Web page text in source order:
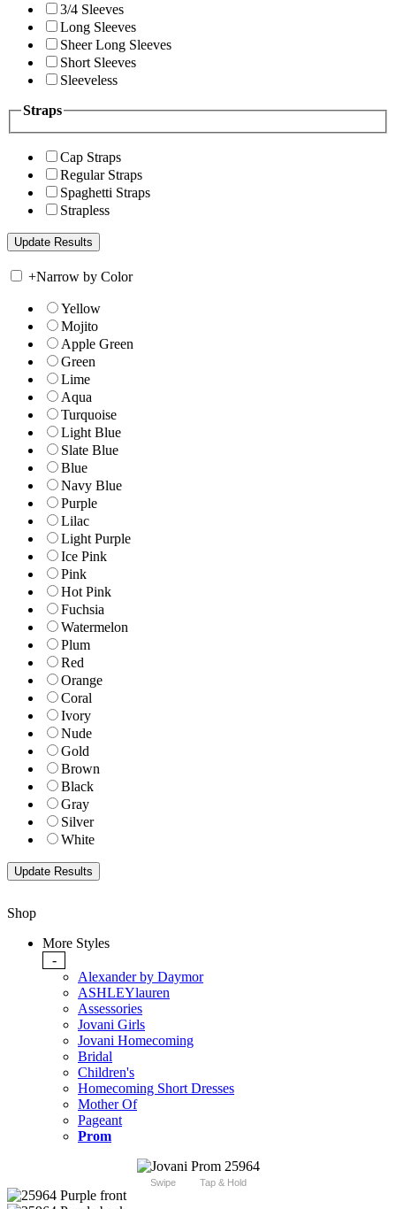
3/4 Sleeves
Long Sleeves
Sheer Long Sleeves
Short Sleeves
Sleeveless
Straps
Cap Straps
Regular Straps
Spaghetti Straps
Strapless
+Narrow by Color
Yellow
Mojito
Apple Green
Green
Lime
Aqua
Turquoise
Light Blue
Slate Blue
Blue
Navy Blue
Purple
Lilac
Light Purple
Ice Pink
Pink
Hot Pink
Fuchsia
Watermelon
Plum
Red
Orange
Coral
Ivory
Nude
Gold
Brown
Black
Gray
Silver
White
Shop
More Styles
-
Alexander by Daymor
ASHLEYlauren
Assessories
Jovani Girls
Jovani Homecoming
Bridal
Children's
Homecoming Short Dresses
Mother Of
Pageant
Prom
Swipe Tap & Hold